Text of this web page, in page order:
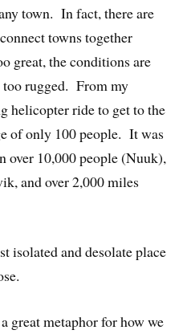
town. In fact, there are
towns together
great, the conditions are
too rugged. From my
helicopter ride to get to the
of only 100 people. It was
over 10,000 people (Nuuk),
and over 2,000 miles
isolated and desolate place
great metaphor for how we